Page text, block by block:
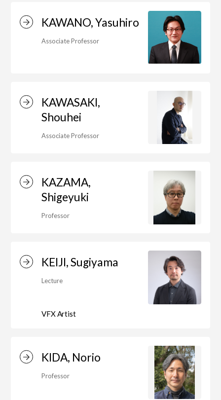
Department of Film Production
Department of Performing Arts
Department of Creative Writing
Department of Art Studies and Cultural
Department of Arts and Child Studies
Art Educational Qualification Center
Center for Learning Support and
KAWANO, Yasuhiro
Associate Professor
KAWASAKI,
Shouhei
Associate Professor
KAZAMA,
Shigeyuki
Professor
KEIJI, Sugiyama
Lecture
VFX Artist
KIDA, Norio
Professor